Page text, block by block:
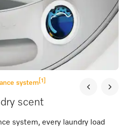
system [1]
scent
system, every laundry load